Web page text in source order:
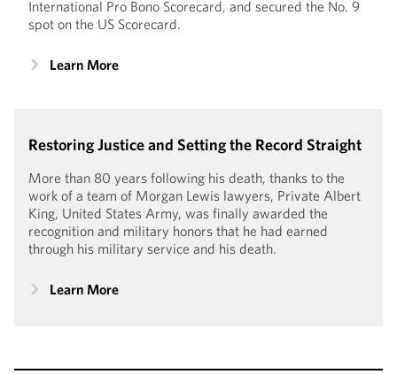
International Pro Bono Scorecard, and secured the No. 9
spot on the US Scorecard.
Learn More
Restoring Justice and Setting the Record Straight
More than 80 years following his death, thanks to the
work of a team of Morgan Lewis lawyers, Private Albert
King, United States Army, was finally awarded the
recognition and military honors that he had earned
through his military service and his death.
Learn More